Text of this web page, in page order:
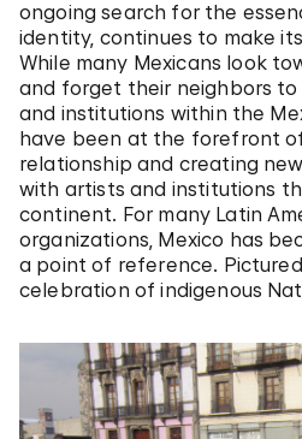
ongoing search for the
identity, continues to make
While many Mexicans look
and forget their neighbors to
and institutions within the
have been at the forefront
relationship and creating
with artists and institutions
continent. For many Latin
organizations, Mexico has
a point of reference.
celebration of indigenous